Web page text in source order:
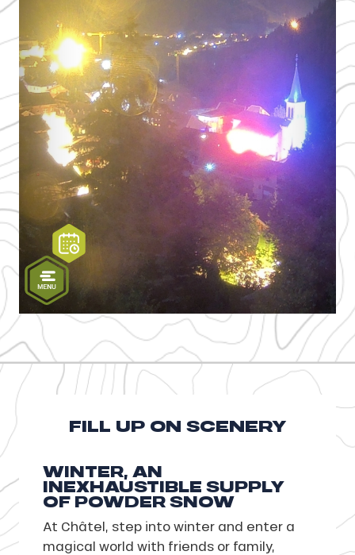
FILL UP ON SCENERY
WINTER, AN
INEXHAUSTIBLE SUPPLY
OF POWDER SNOW
At Châtel, step into winter and enter a
magical world with friends or family,